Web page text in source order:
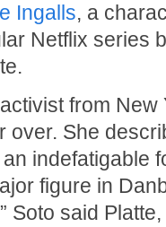
Ingalls, a
Netflix series
from New
over. She
indefatigable
figure in
Soto said